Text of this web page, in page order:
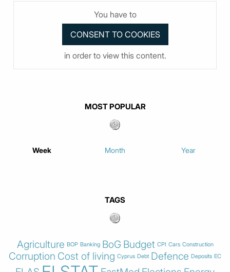
You have to
in order to view this content.
MOST POPULAR
Week Month Year
TAGS
Agriculture BOP Banking BoG Budget CPI Cars Construction
Corruption Cost of living Cyprus Debt Defence Deposits EC